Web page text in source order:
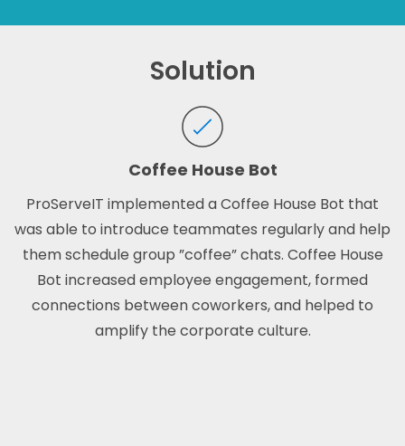
Solution
Coffee House Bot
ProServeIT implemented a Coffee House Bot that
was able to introduce teammates regularly and help
them schedule group ”coffee” chats. Coffee House
Bot increased employee engagement, formed
connections between coworkers, and helped to
amplify the corporate culture.